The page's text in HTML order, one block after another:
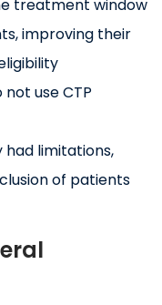
treatment window
improving their
use CTP
limitations,
of patients